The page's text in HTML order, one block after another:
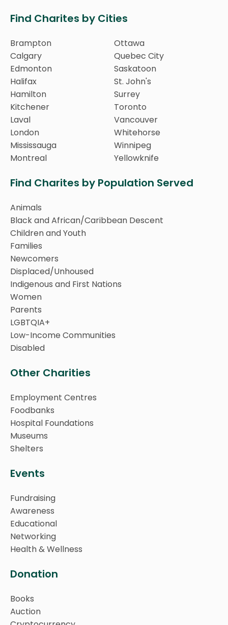
Find Charites by Cities
Brampton
Calgary
Edmonton
Halifax
Hamilton
Kitchener
Laval
London
Mississauga
Montreal
Ottawa
Quebec City
Saskatoon
St. John's
Surrey
Toronto
Vancouver
Whitehorse
Winnipeg
Yellowknife
Find Charites by Population Served
Animals
Black and African/Caribbean Descent
Children and Youth
Families
Newcomers
Displaced/Unhoused
Indigenous and First Nations
Women
Parents
LGBTQIA+
Low-Income Communities
Disabled
Other Charities
Employment Centres
Foodbanks
Hospital Foundations
Museums
Shelters
Events
Fundraising
Awareness
Educational
Networking
Health & Wellness
Donation
Books
Auction